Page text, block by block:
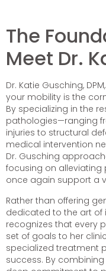
The
Meet Dr.
Dr. Katie Gusching,
your mobility is the
By specializing in the
pathologies—ranging
injuries to structural
medical intervention
Dr. Gusching
focusing on alleviating
once again support a
Rather than offering
dedicated to the art of
recognizes that every
set of goals to her
specialized treatment
success. By